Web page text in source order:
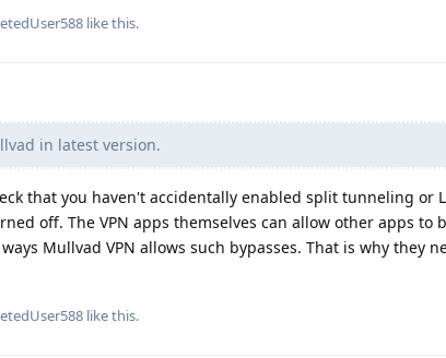
like this.
in latest version.
that you haven't accidentally enabled split tunneling or
off. The VPN apps themselves can allow other apps to
Mullvad VPN allows such bypasses. That is why they
like this.